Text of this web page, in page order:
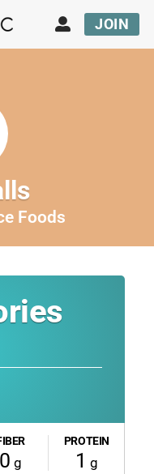
JOIN
Foods
0 g
PROTEIN
1 g